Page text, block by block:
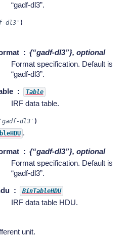
“gadf-dl3”.
dl3' )
{“gadf-dl3”}, optional
Format specification. Default is
“gadf-dl3”.
Table
IRF data table.
'gadf-dl3' )
.
{“gadf-dl3”}, optional
Format specification. Default is
“gadf-dl3”.
BinTableHDU
IRF data table HDU.
unit.